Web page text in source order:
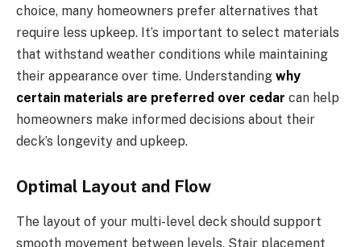
choice, many homeowners prefer alternatives that
require less upkeep. It’s important to select materials
that withstand weather conditions while maintaining
their appearance over time. Understanding why
certain materials are preferred over cedar can help
homeowners make informed decisions about their
deck’s longevity and upkeep.
Optimal Layout and Flow
The layout of your multi-level deck should support
smooth movement between levels. Stair placement